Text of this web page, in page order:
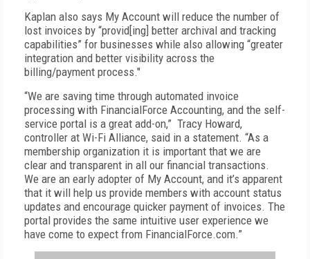
Kaplan also says My Account will reduce the number of
lost invoices by “provid[ing] better archival and tracking
capabilities” for businesses while also allowing “greater
integration and better visibility across the
billing/payment process."
“We are saving time through automated invoice
processing with FinancialForce Accounting, and the self-
service portal is a great add-on,” Tracy Howard,
controller at Wi-Fi Alliance, said in a statement. “As a
membership organization it is important that we are
clear and transparent in all our financial transactions.
We are an early adopter of My Account, and it’s apparent
that it will help us provide members with account status
updates and encourage quicker payment of invoices. The
portal provides the same intuitive user experience we
have come to expect from FinancialForce.com.”